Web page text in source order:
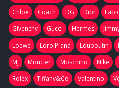
Chloe
Coach DG Dior
Givenchy
Gucci Hermes
Loewe
Loro Piana Louboutin
MJ
Moncler Moschino Nike
Rolex
Tiffany&Co Valentino